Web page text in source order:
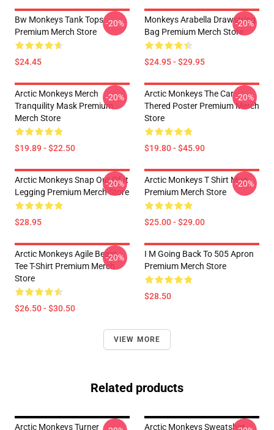
Bw Monkeys Tank Tops
Premium Merch Store
$24.45
-20%
Monkeys Arabella Drawstring
Bag Premium Merch Store
$24.95 - $29.95
-20%
Arctic Monkeys Merch
Tranquility Mask Premium
Merch Store
$19.89 - $22.50
-20%
Arctic Monkeys The Car
Thered Poster Premium Merch
Store
$19.80 - $45.90
-20%
Arctic Monkeys Snap Out Of It
Legging Premium Merch Store
$28.95
-20%
Arctic Monkeys T Shirt Mug
Premium Merch Store
$25.00 - $29.00
-20%
Arctic Monkeys Agile Beast
Tee T-Shirt Premium Merch
Store
$26.50 - $30.50
-20%
I M Going Back To 505 Apron
Premium Merch Store
$28.50
VIEW MORE
Related products
Arctic Monkeys Turner
Arctic Monkeys Sweatshirt